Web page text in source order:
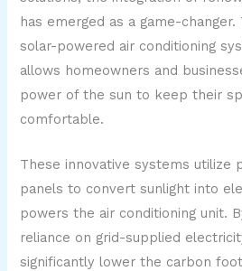
has emerged as a game-
solar-powered air conditioning
allows homeowners and
power of the sun to keep their
comfortable.
These innovative systems utilize
panels to convert sunlight into
powers the air conditioning unit.
reliance on grid-supplied
significantly lower the carbon